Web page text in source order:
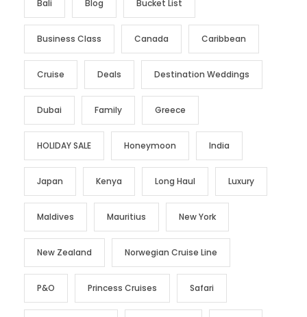
Bali Blog Bucket List
Business Class Canada Caribbean
Cruise Deals Destination Weddings
Dubai Family Greece
HOLIDAY SALE Honeymoon India
Japan Kenya Long Haul Luxury
Maldives Mauritius New York
New Zealand Norwegian Cruise Line
P&O Princess Cruises Safari